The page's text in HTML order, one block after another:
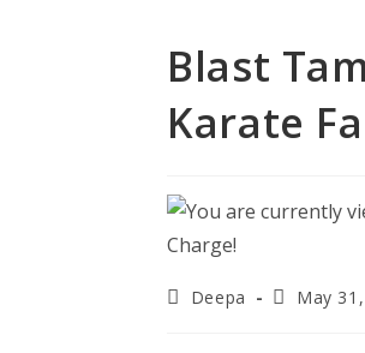
Blast
Karate
PostDeepa
PostMay